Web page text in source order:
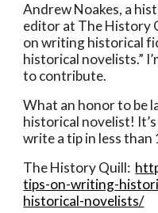
Andrew Noakes, a
editor at The History
on writing historical
historical novelists.”
to contribute.
What an honor to be
historical novelist!
write a tip in less than
The History Quill:
tips-on-writing-
historical-novelists/